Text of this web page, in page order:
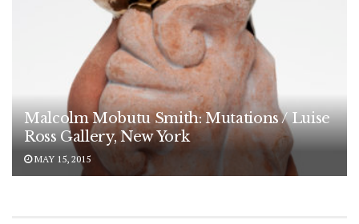
Malcolm Mobutu Smith: Mutations / Luise
Ross Gallery, New York
MAY 15, 2015